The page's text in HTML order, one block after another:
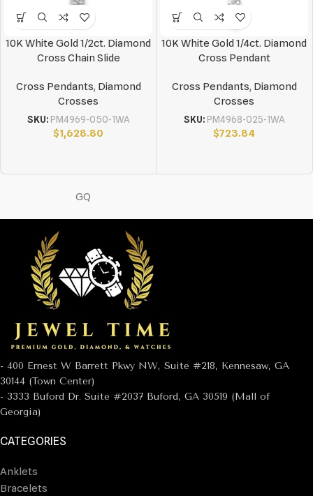
10K White Gold 1/2ct. Diamond
Cross Chain Slide
Cross Pendants, Diamond
Crosses
SKU: PM4969-050-1WA
$1,628.80
10K White Gold 1/4ct. Diamond
Cross Pendant
Cross Pendants, Diamond
Crosses
SKU: PM4968-025-1WA
$723.84
GQ
- 400 Ernest W Barrett Pkwy NW, Suite #218, Kennesaw, GA
30144 (Town Center)
- 3333 Buford Dr. Suite #2037 Buford, GA 30519 (Mall of
Georgia)
CATEGORIES
Anklets
Bracelets